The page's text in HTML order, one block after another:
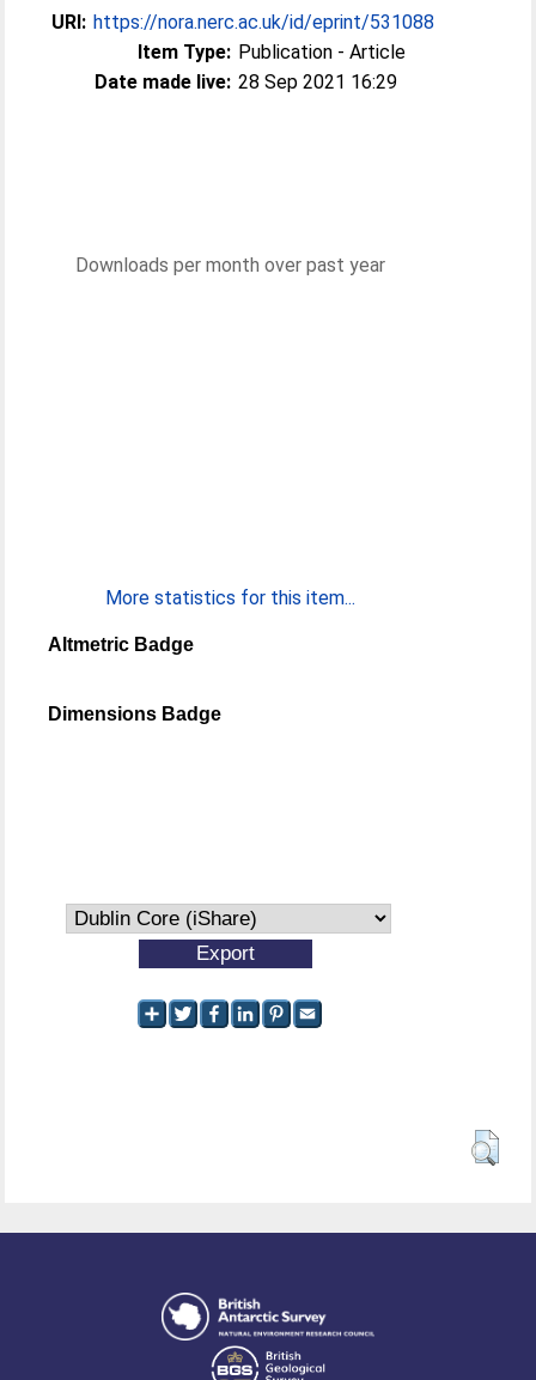
URI: https://nora.nerc.ac.uk/id/eprint/531088
Item Type: Publication - Article
Date made live: 28 Sep 2021 16:29
Downloads per month over past year
More statistics for this item...
Altmetric Badge
Dimensions Badge